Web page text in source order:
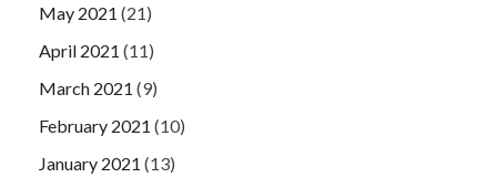
May 2021 (21)
April 2021 (11)
March 2021 (9)
February 2021 (10)
January 2021 (13)